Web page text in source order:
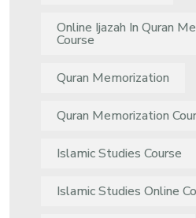
Online Ijazah In Quran
Course
Quran Memorization
Quran Memorization
Islamic Studies Course
Islamic Studies Online